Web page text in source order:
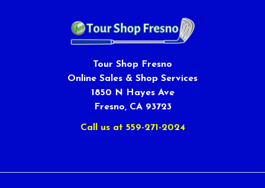
Tour Shop Fresno
Online Sales & Shop Services
1850 N Hayes Ave
Fresno, CA 93723
Call us at 559-271-2024